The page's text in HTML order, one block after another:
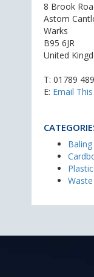
8 Brook
Astom
Warks
B95 6JR
United
T: 01789
E: Email